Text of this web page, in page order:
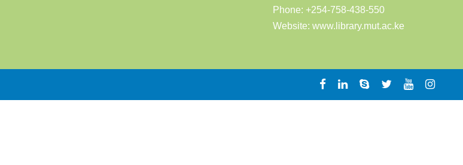
Phone: +254-758-438-550
Website: www.library.mut.ac.ke